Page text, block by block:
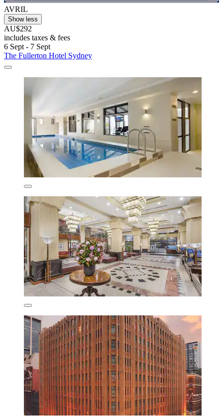
AVRIL
Show less
AU$292
includes taxes & fees
6 Sept - 7 Sept
The Fullerton Hotel Sydney